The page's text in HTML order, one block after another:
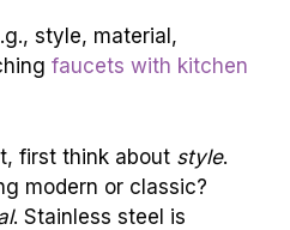
style, material,
faucets with kitchen
first think about style.
modern or classic?
. Stainless steel is